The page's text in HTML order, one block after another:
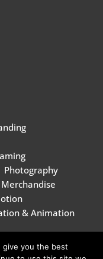
Photography
& Animation
– 2026
give you the best